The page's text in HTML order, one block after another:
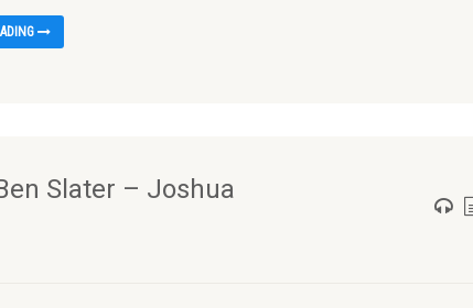
Slater – Joshua